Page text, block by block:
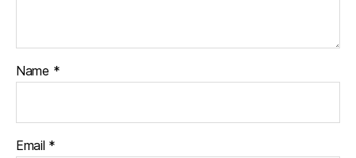
Name *
Email *